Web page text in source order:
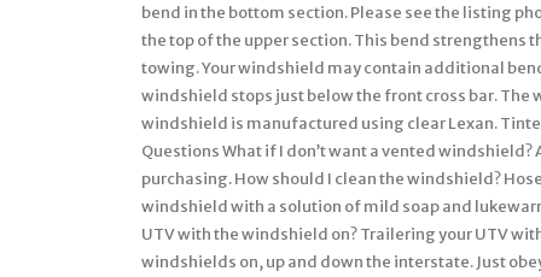
bend in the bottom section. Please see the listing
the top of the upper section. This bend strengthens
towing. Your windshield may contain additional
windshield stops just below the front cross bar. The
windshield is manufactured using clear Lexan.
Questions What if I don’t want a vented
purchasing. How should I clean the windshield?
windshield with a solution of mild soap and
UTV with the windshield on? Trailering your UTV
windshields on, up and down the interstate. Just